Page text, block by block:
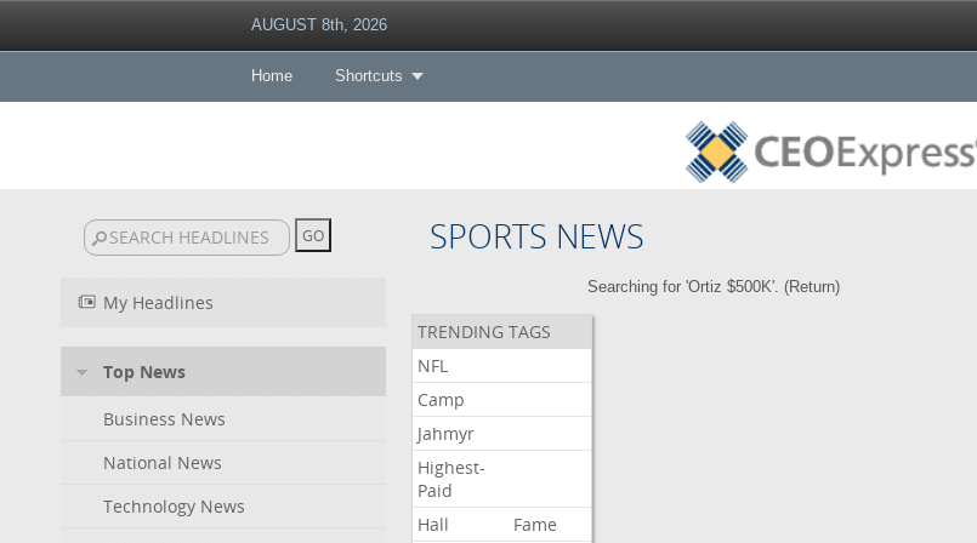
AUGUST 8th, 2026
Home Shortcuts
SPORTS NEWS
My Headlines
Top News
Business News
National News
Technology News
Searching for 'Ortiz $500K'. (Return)
TRENDING TAGS
NFL
Camp
Jahmyr
Highest-
Paid
Hall
Fame